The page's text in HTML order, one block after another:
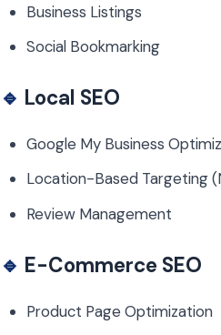
Business Listings
Social Bookmarking
🔹 Local SEO
Google My Business
Location-Based Targeting
Review Management
🔹 E-Commerce SEO
Product Page Optimization